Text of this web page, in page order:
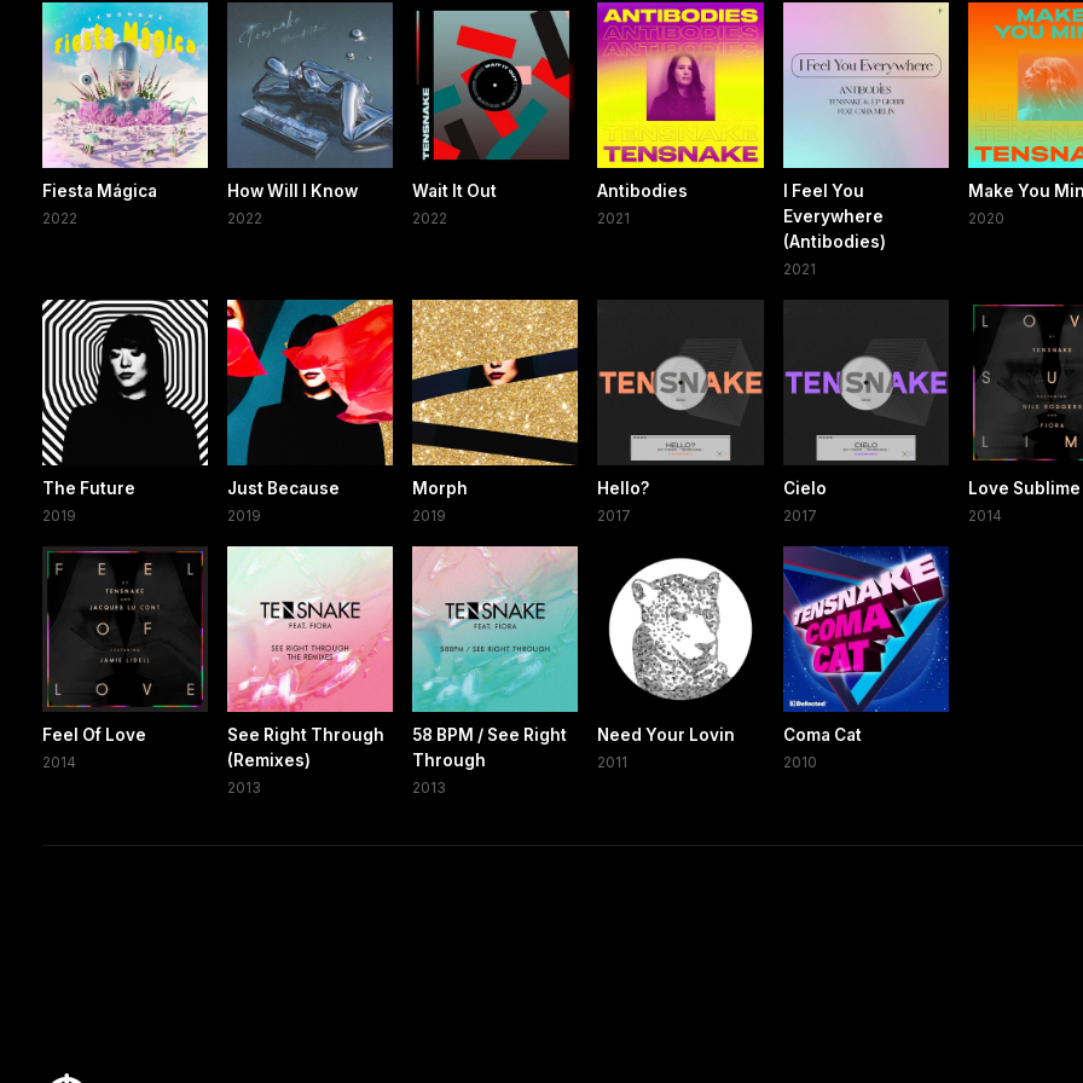
Fiesta Mágica
2022
How Will I Know
2022
Wait It Out
2022
Antibodies
2021
I Feel You
Everywhere
(Antibodies)
2021
Make You
2020
The Future
2019
Just Because
2019
Morph
2019
Hello?
2017
Cielo
2017
Love Sublime
2014
Feel Of Love
2014
See Right Through
(Remixes)
2013
58 BPM / See Right
Through
2013
Need Your Lovin
2011
Coma Cat
2010